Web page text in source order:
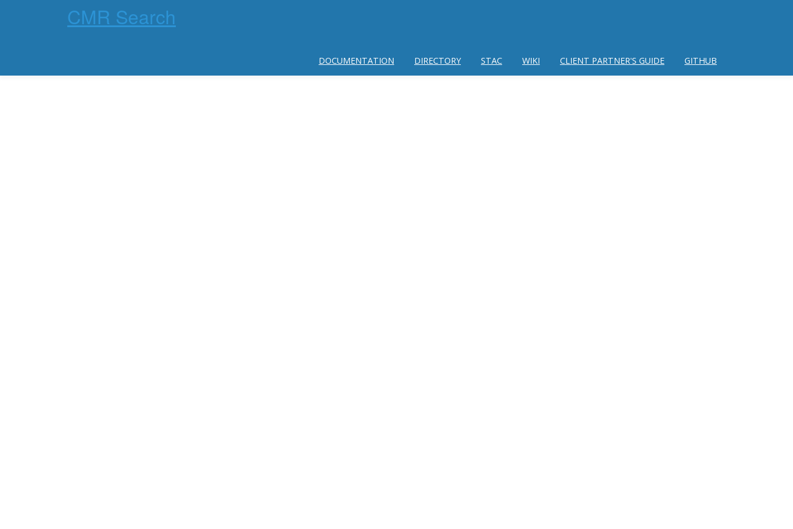
CMR Search
DOCUMENTATION DIRECTORY STAC WIKI CLIENT PARTNER'S GUIDE GITHUB